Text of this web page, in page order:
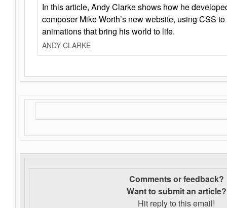
In this article, Andy Clarke shows how he
composer Mike Worth’s new website, using CSS
animations that bring his world to life.
ANDY CLARKE
Comments or feedback?
Want to submit an article?
Hit reply to this email!